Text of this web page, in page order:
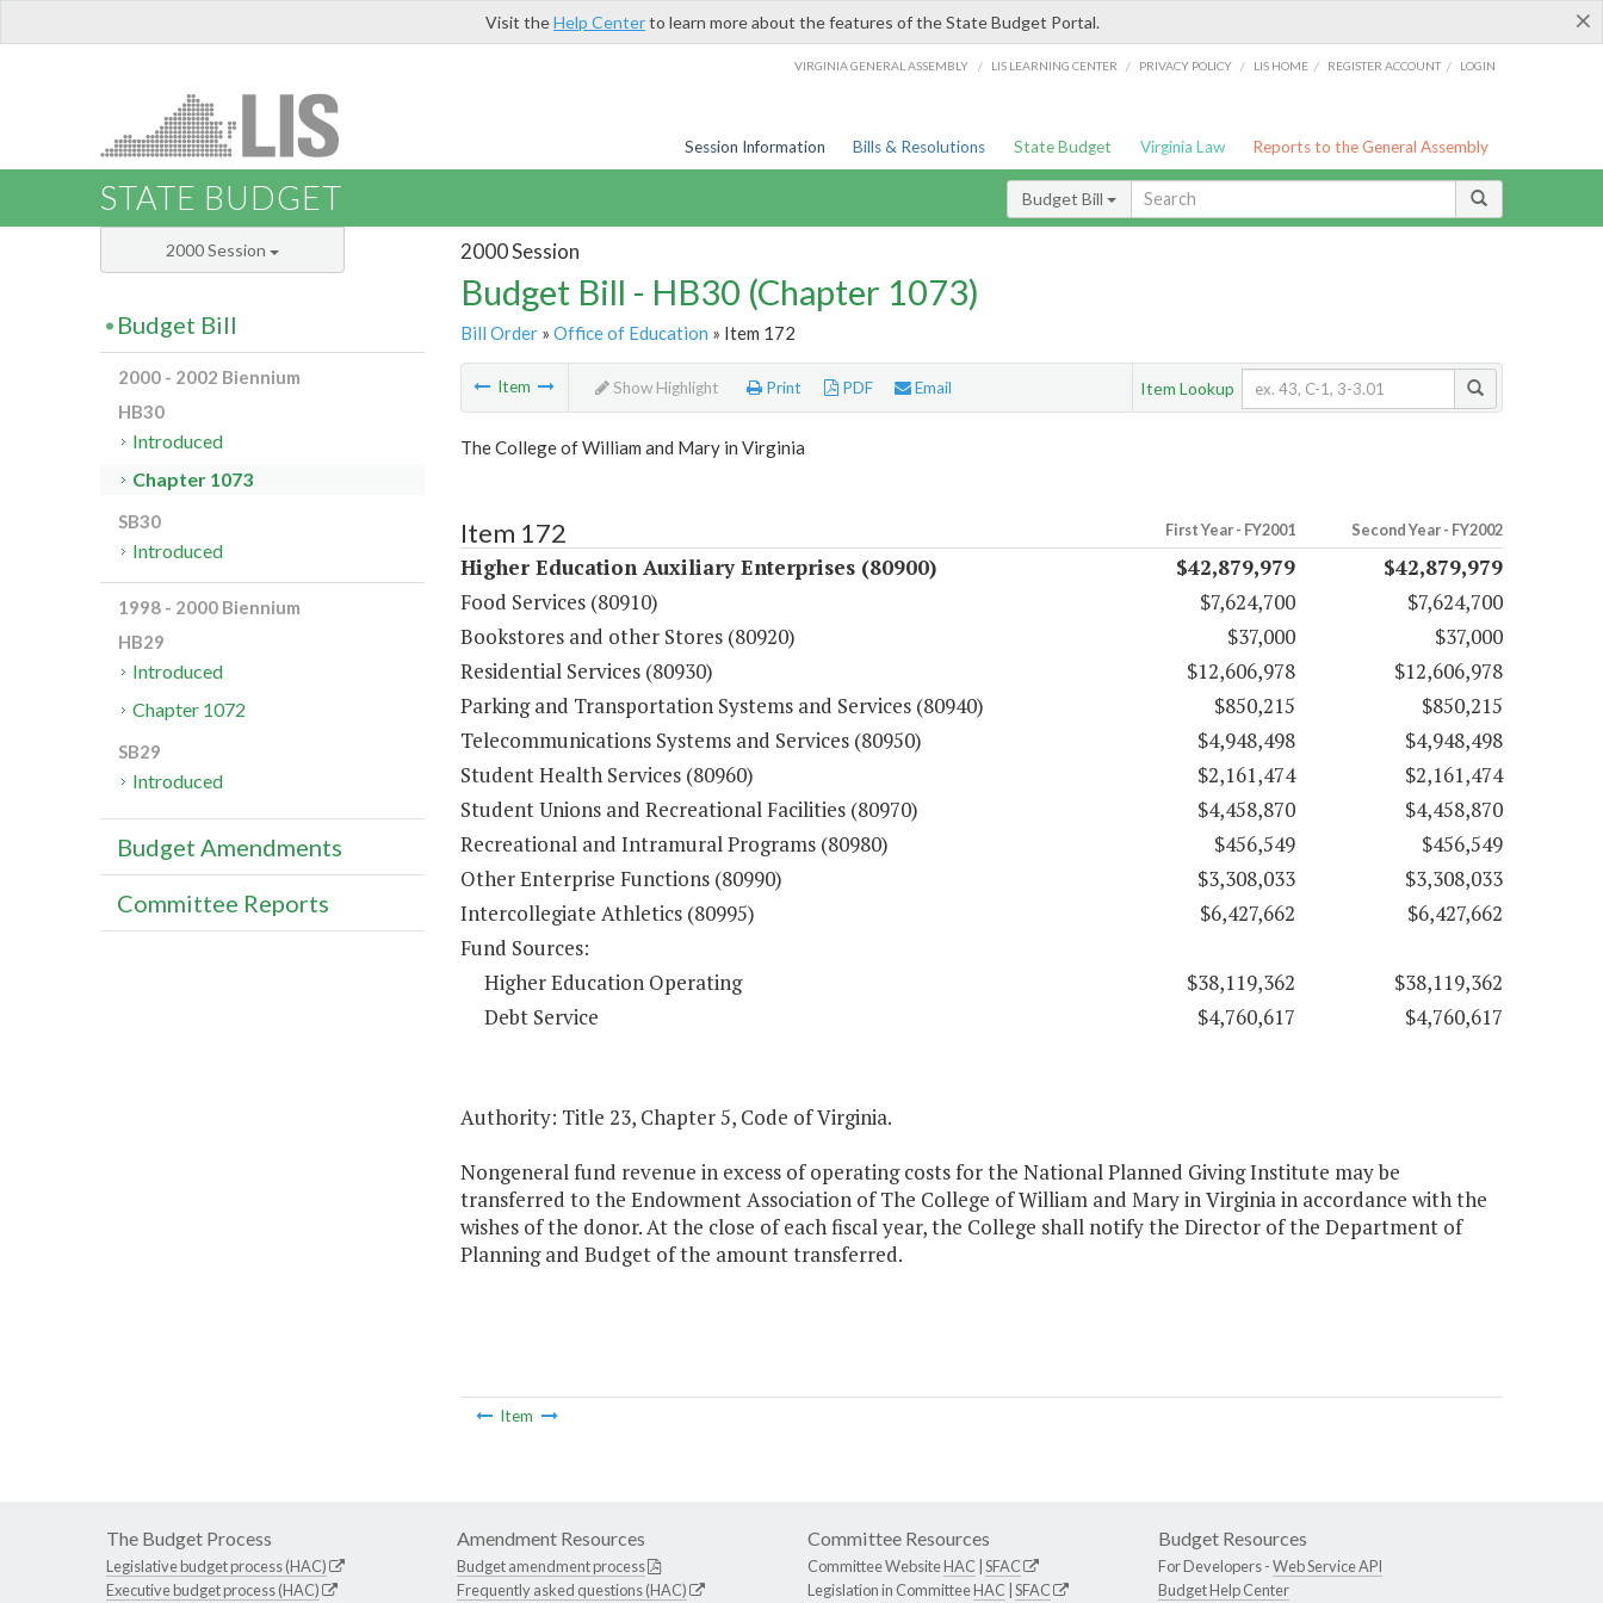
×
Visit theHelp Centerto learn more about the features of the State Budget Portal.
VIRGINIA GENERAL ASSEMBLY / LIS LEARNING CENTER / PRIVACY POLICY / LIS HOME / REGISTER ACCOUNT / LOGIN
Session Information Bills & Resolutions State Budget Virginia Law Reports to the General Assembly
STATE BUDGET Budget Bill
2000 Session
Budget Bill - HB30 (Chapter 1073)
Bill Order» Office of Education » Item 172
Item Show Highlight Print PDF Email Item Lookup
The College of William and Mary in Virginia
Item 172 First Year - FY2001 Second Year - FY2002
Higher Education Auxiliary Enterprises (80900) $42,879,979
$42,879,979
Food Services (80910)
$7,624,700
$7,624,700
Bookstores and other Stores (80920)
$37,000
$37,000
Residential Services (80930)
$12,606,978
$12,606,978
Parking and Transportation Systems and Services (80940)
$850,215
$850,215
Telecommunications Systems and Services (80950)
$4,948,498
$4,948,498
Student Health Services (80960)
$2,161,474
$2,161,474
Student Unions and Recreational Facilities (80970)
$4,458,870
$4,458,870
Recreational and Intramural Programs (80980)
$456,549
$456,549
Other Enterprise Functions (80990)
$3,308,033
$3,308,033
Intercollegiate Athletics (80995)
$6,427,662
$6,427,662
Fund Sources:
Higher Education Operating
$38,119,362
$38,119,362
Debt Service
$4,760,617 $4,760,617
Authority: Title 23, Chapter 5, Code of Virginia.
Nongeneral fund revenue in excess of operating costs for the National Planned Giving Institute may be
transferred to the Endowment Association of The College of William and Mary in Virginia in accordance with the
wishes of the donor. At the close of each fiscal year, the College shall notify the Director of the Department of
Planning and Budget of the amount transferred.
Item
2000 Session
Budget Bill
2000 - 2002 Biennium
HB30
Introduced
Chapter 1073
SB30
Introduced
1998 - 2000 Biennium
HB29
Introduced
Chapter 1072
SB29
Introduced
Budget Amendments
Committee Reports
The Budget Process
Legislative budget process (HAC)
Executive budget process (HAC)
Amendment Resources
Budget amendment process
Frequently asked questions (HAC)
Committee Resources
Committee WebsiteHAC SFAC
Legislation in CommitteeHAC SFAC
Budget Resources
For Developers -Web Service API
Budget Help Center